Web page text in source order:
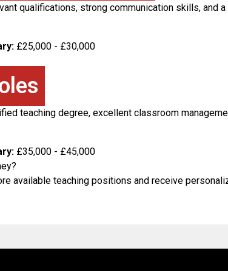
qualifications, strong communication skills, and
£25,000 - £30,000
teaching degree, excellent classroom
£35,000 - £45,000
available teaching positions and receive